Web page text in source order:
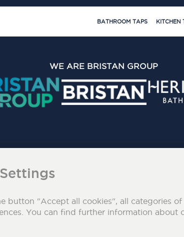
BATHROOM TAPS KITCHEN
WE ARE BRISTAN GROUP
button "Accept all cookies", all categories
You can find further information about